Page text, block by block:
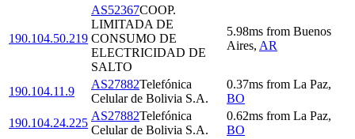
190.104.50.219
AS52367COOP.
LIMITADA DE
CONSUMO DE
ELECTRICIDAD DE
SALTO
5.98ms from Buenos
Aires, AR
190.104.11.9
AS27882Telefónica
Celular de Bolivia S.A.
0.37ms from La Paz,
BO
190.104.24.225
AS27882Telefónica
Celular de Bolivia S.A.
0.62ms from La Paz,
BO